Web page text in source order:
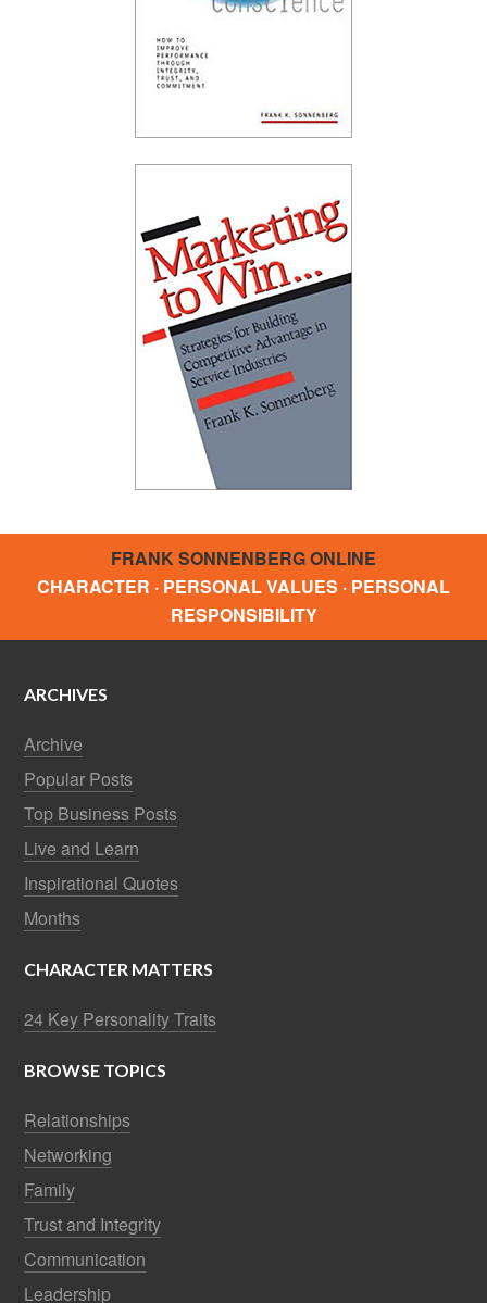
FRANK SONNENBERG ONLINE
CHARACTER · PERSONAL VALUES · PERSONAL
RESPONSIBILITY
ARCHIVES
Archive
Popular Posts
Top Business Posts
Live and Learn
Inspirational Quotes
Months
CHARACTER MATTERS
24 Key Personality Traits
BROWSE TOPICS
Relationships
Networking
Family
Trust and Integrity
Communication
Leadership